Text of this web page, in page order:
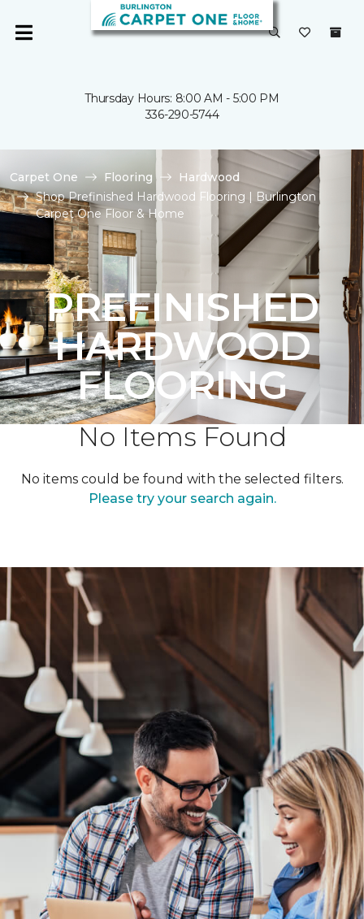
Thursday Hours: 8:00 AM - 5:00 PM
336-290-5744
Carpet One Flooring
Hardwood
Shop Prefinished Hardwood Flooring | Burlington
Carpet One Floor & Home
PREFINISHED
HARDWOOD
FLOORING
No Items Found
No items could be found with the selected filters.
Please try your search again.